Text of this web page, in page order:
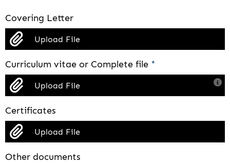
Covering Letter
Upload File
Curriculum vitae or Complete file *
Upload File
Certificates
Upload File
Other documents